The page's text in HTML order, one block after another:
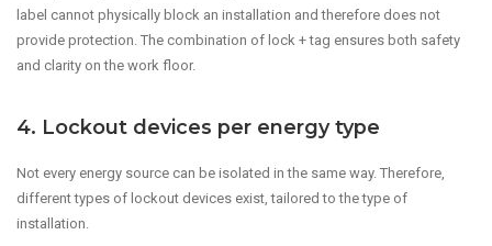
label cannot physically block an installation and therefore does not
provide protection. The combination of lock + tag ensures both safety
and clarity on the work floor.
4. Lockout devices per energy type
Not every energy source can be isolated in the same way. Therefore,
different types of lockout devices exist, tailored to the type of
installation.